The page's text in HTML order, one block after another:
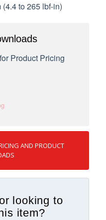
to 265 lbf-in)
Product Pricing
AND PRODUCT
looking to
item?